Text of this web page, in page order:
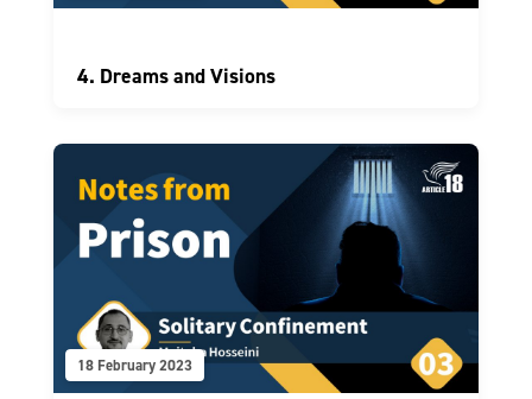
4. Dreams and Visions
18 February 2023